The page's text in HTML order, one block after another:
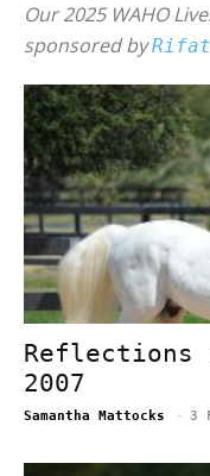
Our 2025 WAHO
sponsored by
Reflections
2007
Samantha Mattocks - 3